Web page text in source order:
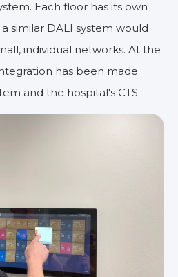
Each floor has its own
similar DALI system would
individual networks. At the
has been made
and the hospital's CTS.